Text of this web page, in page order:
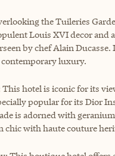
the Tuileries
Louis XVI decor and
by chef Alain
luxury.
This hotel is iconic for its
popular for its Dior
is adorned with
chic with haute couture